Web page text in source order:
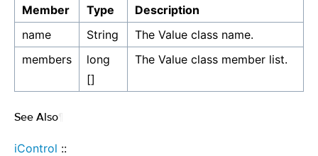
Member
Type
Description
name
String
The Value class name.
members
long
[]
The Value class member list.
See Also
iControl ::